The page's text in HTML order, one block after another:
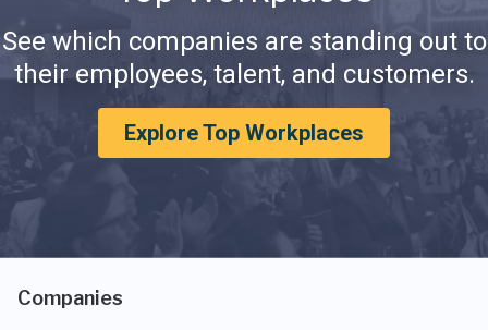
See which companies are standing out to
their employees, talent, and customers.
Explore Top Workplaces
Companies